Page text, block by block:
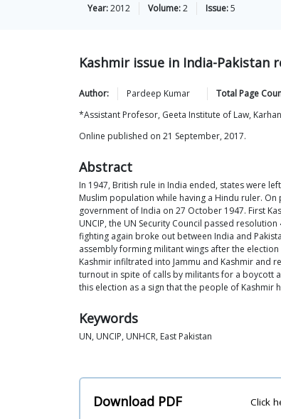
Year:2012 Volume:2 Issue:5
Kashmir issue in India-Pakistan
Author: Pardeep Kumar Total Page
*Assistant Profesor, Geeta Institute of Law,
Online published on 21 September, 2017.
Abstract
In 1947, British rule in India ended, states were
Muslim population while having a Hindu ruler.
government of India on 27 October 1947. First
UNCIP, the UN Security Council passed
fighting again broke out between India and
assembly forming militant wings after the
Kashmir infiltrated into Jammu and Kashmir and
turnout in spite of calls by militants for a boycott
this election as a sign that the people of Kashmir
Keywords
UN, UNCIP, UNHCR, East Pakistan
Download PDF Click